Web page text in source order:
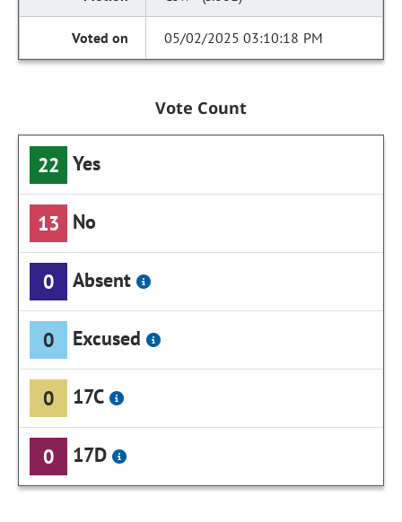
05/02/2025 03:10:18 PM
Vote Count
22 Yes
13 No
0 Absent
0 Excused
0 17C
0 17D